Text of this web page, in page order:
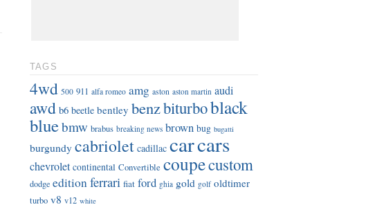
TAGS
4wd 500 911 alfa romeo amg aston aston martin audi
awd b6 beetle bentley benzbiturboblack
bluebmw brabus breaking news brown bug bugatti
burgundy cabriolet cadillac carcars
chevrolet continental Convertible coupecustom
dodge editionferrari fiat ford ghia gold golf oldtimer
turbo v8 v12 white